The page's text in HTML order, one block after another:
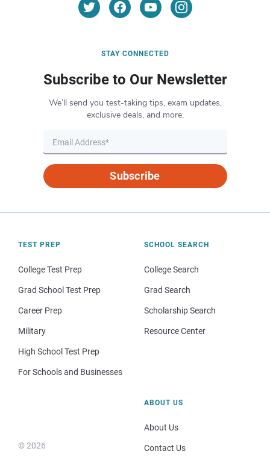
STAY CONNECTED
Subscribe to Our Newsletter
We’ll send you test-taking tips, exam updates,
exclusive deals, and more.
Subscribe
TEST PREP
College Test Prep
Grad School Test Prep
Career Prep
Military
High School Test Prep
For Schools and Businesses
SCHOOL SEARCH
College Search
Grad Search
Scholarship Search
Resource Center
© 2026
ABOUT US
About Us
Contact Us